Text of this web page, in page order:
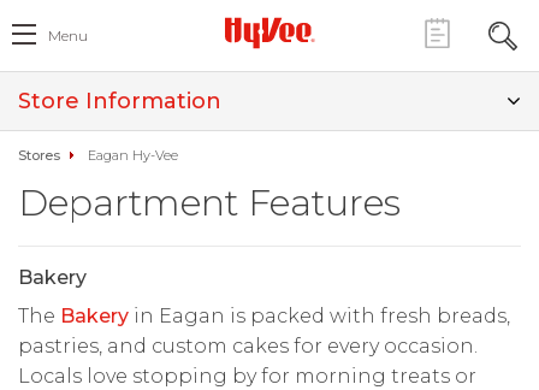
Menu
Store Information
Stores Eagan Hy-Vee
Department Features
Bakery
The Bakery in Eagan is packed with fresh breads,
pastries, and custom cakes for every occasion.
Locals love stopping by for morning treats or